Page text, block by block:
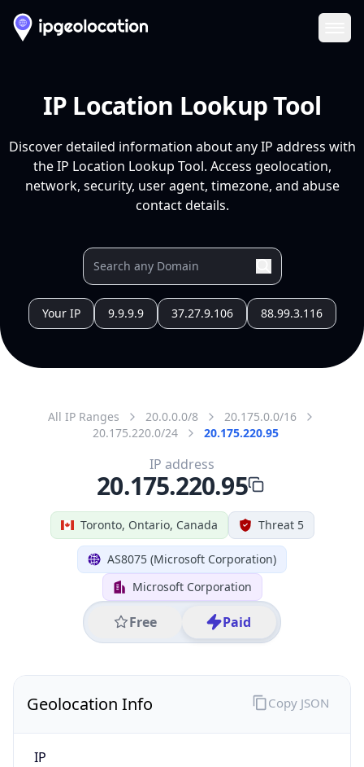
IP Location Lookup Tool
Discover detailed information about any IP address with
the IP Location Lookup Tool. Access geolocation,
network, security, user agent, timezone, and abuse
contact details.
Your IP 9.9.9.9 37.27.9.106 88.99.3.116
All IP Ranges 20.0.0.0/8
20.175.0.0/16
20.175.220.0/24
20.175.220.95
Toronto, Ontario, Canada Threat 5
AS8075 (Microsoft Corporation)
Microsoft Corporation
Free Paid
IP address
20.175.220.95
Geolocation Info
IP
Copy JSON